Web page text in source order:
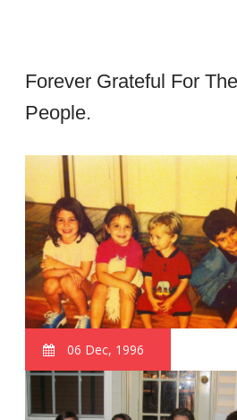
Forever Grateful For
People.
06 Dec, 1996